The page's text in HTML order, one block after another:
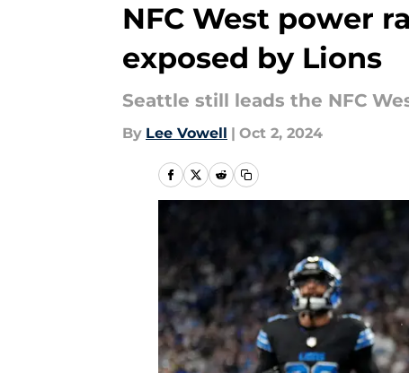
NFC West power
exposed by Lions
Seattle still leads the NFC
By Lee Vowell | Oct 2, 2024